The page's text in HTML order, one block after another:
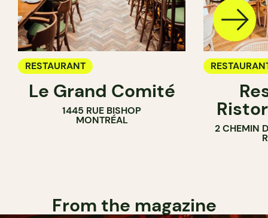
RESTAURANT
Le Grand Comité
1445 RUE BISHOP
MONTRÉAL
2 CHEMIN
From the magazine